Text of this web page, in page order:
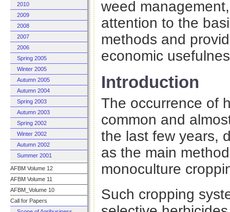
2010
2009
2008
2007
2006
Spring 2005
Winter 2005
Autumn 2005
Autumn 2004
Spring 2003
Autumn 2003
Spring 2002
Winter 2002
Autumn 2002
Summer 2001
AFBM Volume 12
AFBM Volume 11
AFBM_Volume 10
Call for Papers
weed
attention to the
methods and
economic
Introduction
The occurrence of
common and
the last few years,
as the main
monoculture
Such cropping